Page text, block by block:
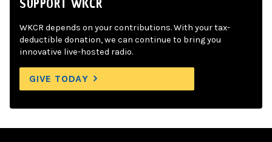
SUPPORT WKCR
WKCR depends on your contributions. With your tax-
deductible donation, we can continue to bring you
innovative live-hosted radio.
GIVE TODAY